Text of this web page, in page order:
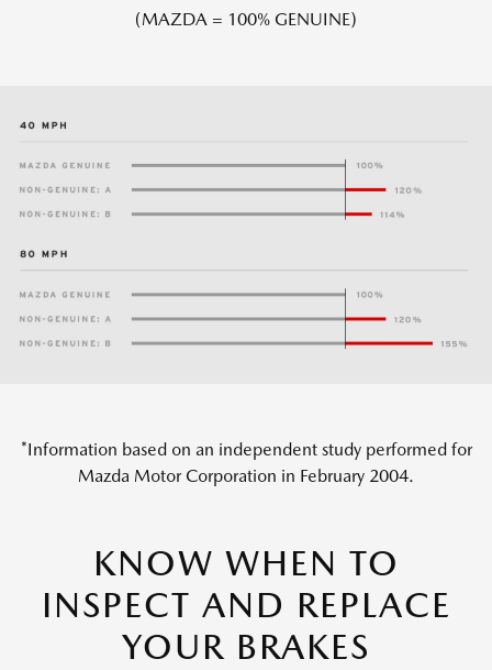
(MAZDA = 100% GENUINE)
*Information based on an independent study performed for
Mazda Motor Corporation in February 2004.
KNOW WHEN TO
INSPECT AND REPLACE
YOUR BRAKES